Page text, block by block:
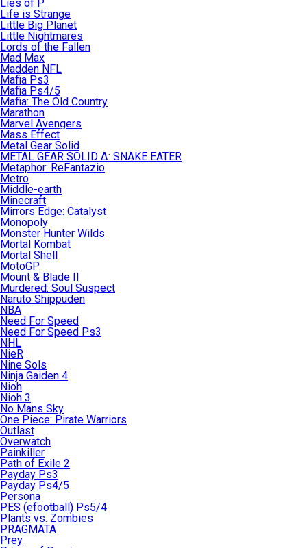
Lies of P
Life is Strange
Little Big Planet
Little Nightmares
Lords of the Fallen
Mad Max
Madden NFL
Mafia Ps3
Mafia Ps4/5
Mafia: The Old Country
Marathon
Marvel Avengers
Mass Effect
Metal Gear Solid
METAL GEAR SOLID Δ: SNAKE EATER
Metaphor: ReFantazio
Metro
Middle-earth
Minecraft
Mirrors Edge: Catalyst
Monopoly
Monster Hunter Wilds
Mortal Kombat
Mortal Shell
MotoGP
Mount & Blade II
Murdered: Soul Suspect
Naruto Shippuden
NBA
Need For Speed
Need For Speed Ps3
NHL
NieR
Nine Sols
Ninja Gaiden 4
Nioh
Nioh 3
No Mans Sky
One Piece: Pirate Warriors
Outlast
Overwatch
Painkiller
Path of Exile 2
Payday Ps3
Payday Ps4/5
Persona
PES (efootball) Ps5/4
Plants vs. Zombies
PRAGMATA
Prey